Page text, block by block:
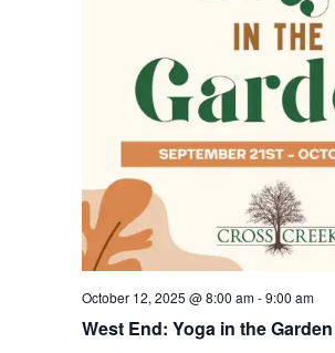
West End: Yoga in the Garden
October 12, 2025 @ 8:00 am-9:00 am